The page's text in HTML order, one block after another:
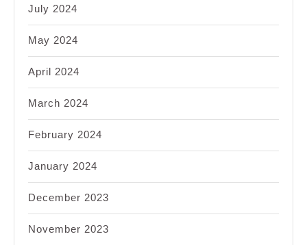
July 2024
May 2024
April 2024
March 2024
February 2024
January 2024
December 2023
November 2023